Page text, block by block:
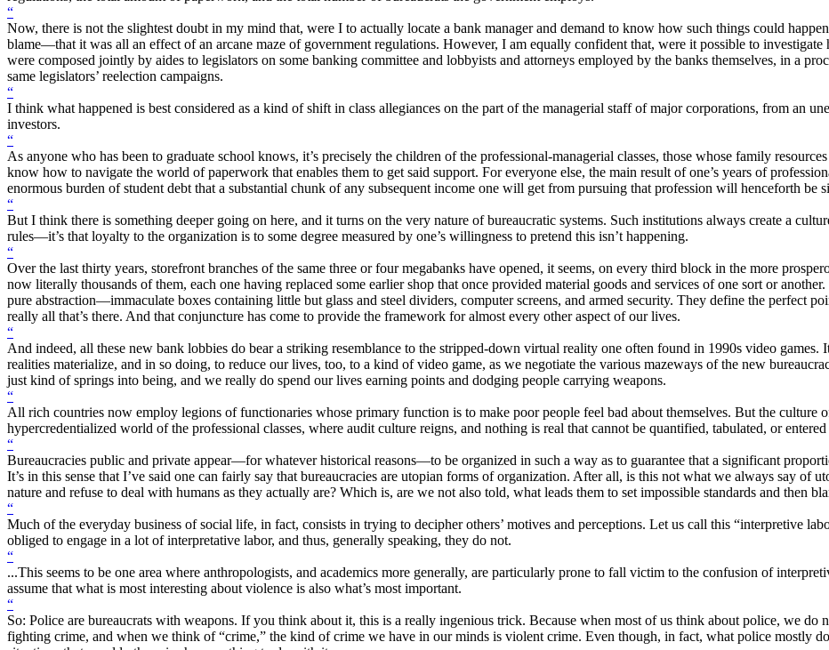
“
Now, there is not the slightest doubt in my mind that, were I to actually locate a bank manager and demand to know how such things could
blame—that it was all an effect of an arcane maze of government regulations. However, I am equally confident that, were it possible to
were composed jointly by aides to legislators on some banking committee and lobbyists and attorneys employed by the banks themselves, in a
same legislators’ reelection campaigns.
“
I think what happened is best considered as a kind of shift in class allegiances on the part of the managerial staff of major corporations, from an
investors.
“
As anyone who has been to graduate school knows, it’s precisely the children of the professional-managerial classes, those whose family
know how to navigate the world of paperwork that enables them to get said support. For everyone else, the main result of one’s years of
enormous burden of student debt that a substantial chunk of any subsequent income one will get from pursuing that profession will henceforth be
“
But I think there is something deeper going on here, and it turns on the very nature of bureaucratic systems. Such institutions always create a
rules—it’s that loyalty to the organization is to some degree measured by one’s willingness to pretend this isn’t happening.
“
Over the last thirty years, storefront branches of the same three or four megabanks have opened, it seems, on every third block in the more
now literally thousands of them, each one having replaced some earlier shop that once provided material goods and services of one sort or
pure abstraction—immaculate boxes containing little but glass and steel dividers, computer screens, and armed security. They define the perfect
really all that’s there. And that conjuncture has come to provide the framework for almost every other aspect of our lives.
“
And indeed, all these new bank lobbies do bear a striking resemblance to the stripped-down virtual reality one often found in 1990s video
realities materialize, and in so doing, to reduce our lives, too, to a kind of video game, as we negotiate the various mazeways of the new
just kind of springs into being, and we really do spend our lives earning points and dodging people carrying weapons.
“
All rich countries now employ legions of functionaries whose primary function is to make poor people feel bad about themselves. But the culture
hypercredentialized world of the professional classes, where audit culture reigns, and nothing is real that cannot be quantified, tabulated, or
“
Bureaucracies public and private appear—for whatever historical reasons—to be organized in such a way as to guarantee that a significant
It’s in this sense that I’ve said one can fairly say that bureaucracies are utopian forms of organization. After all, is this not what we always say of
nature and refuse to deal with humans as they actually are? Which is, are we not also told, what leads them to set impossible standards and then
“
Much of the everyday business of social life, in fact, consists in trying to decipher others’ motives and perceptions. Let us call this “interpretive
obliged to engage in a lot of interpretative labor, and thus, generally speaking, they do not.
“
...This seems to be one area where anthropologists, and academics more generally, are particularly prone to fall victim to the confusion of
assume that what is most interesting about violence is also what’s most important.
“
So: Police are bureaucrats with weapons. If you think about it, this is a really ingenious trick. Because when most of us think about police, we
fighting crime, and when we think of “crime,” the kind of crime we have in our minds is violent crime. Even though, in fact, what police mostly